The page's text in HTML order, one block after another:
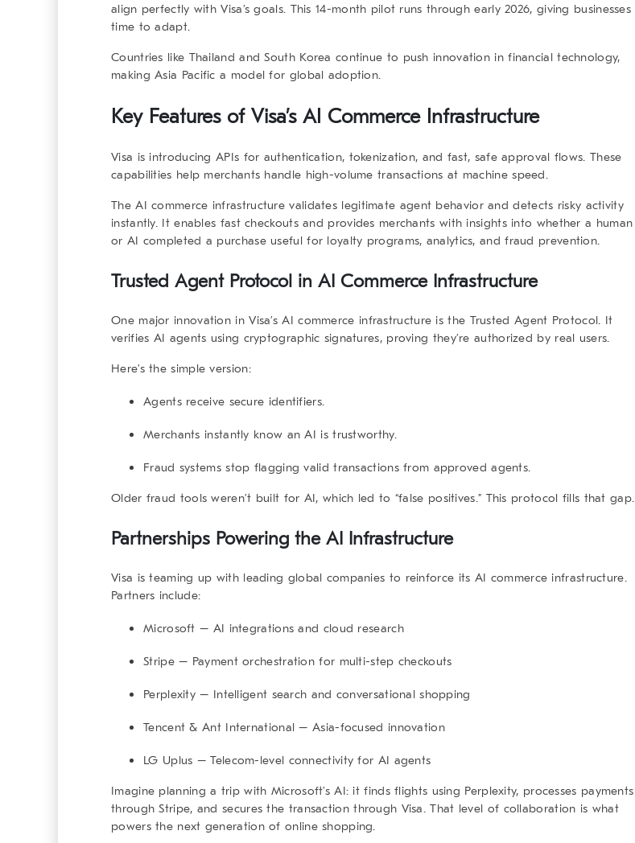
align perfectly with Visa’s goals. This 14-month pilot runs through early 2026, giving businesses
time to adapt.
Countries like Thailand and South Korea continue to push innovation in financial technology,
making Asia Pacific a model for global adoption.
Key Features of Visa’s AI Commerce Infrastructure
Visa is introducing APIs for authentication, tokenization, and fast, safe approval flows. These
capabilities help merchants handle high-volume transactions at machine speed.
TheAI commerce infrastructure validates legitimate agent behavior and detects risky activity
instantly. It enables fast checkouts and provides merchants with insights into whether a human
or AI completed a purchase useful for loyalty programs, analytics, and fraud prevention.
Trusted Agent Protocol in AI Commerce Infrastructure
One major innovation in Visa’sAI commerce infrastructure is the Trusted Agent Protocol. It
verifies AI agents using cryptographic signatures, proving they’re authorized by real users.
Here’s the simple version:
Agents receive secure identifiers.
Merchants instantly know an AI is trustworthy.
Fraud systems stop flagging valid transactions from approved agents.
Older fraud tools weren’t built for AI, which led to “false positives.” This protocol fills that gap.
Partnerships Powering the AI Infrastructure
Visa is teaming up with leading global companies to reinforce its AI commerce infrastructure.
Partners include:
Microsoft – AI integrations and cloud research
Stripe– Payment orchestration for multi-step checkouts
Perplexity – Intelligent search and conversational shopping
Tencent &Ant International – Asia-focused innovation
LG Uplus – Telecom-level connectivity for AI agents
Imagine planning a trip with Microsoft’s AI: it finds flights using Perplexity, processes payments
through Stripe, and secures the transaction through Visa. That level of collaboration is what
powers the next generation of online shopping.